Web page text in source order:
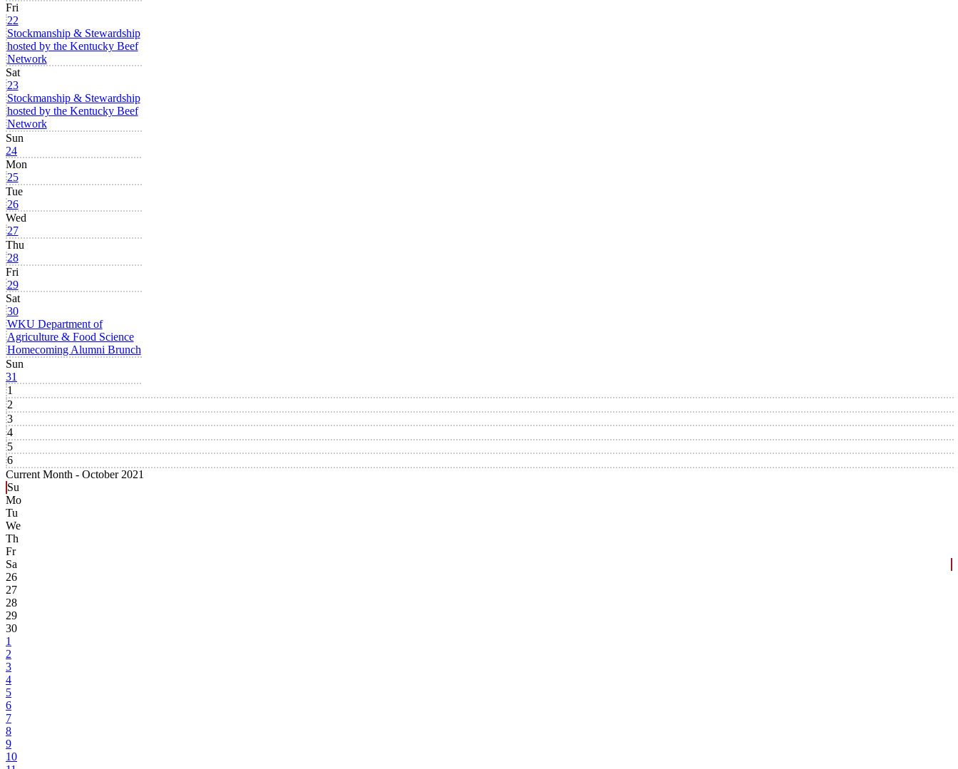
Fri
22
Stockmanship & Stewardship
hosted by the Kentucky Beef
Network
Sat
23
Stockmanship & Stewardship
hosted by the Kentucky Beef
Network
Sun
24
Mon
25
Tue
26
Wed
27
Thu
28
Fri
29
Sat
30
WKU Department of
Agriculture & Food Science
Homecoming Alumni Brunch
Sun
31
1
2
3
4
5
6
Current Month - October 2021
Su
Mo
Tu
We
Th
Fr
Sa
26
27
28
29
30
1
2
3
4
5
6
7
8
9
10